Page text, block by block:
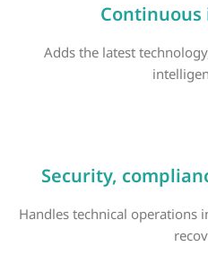
Adds the latest
Security,
Handles technical operations